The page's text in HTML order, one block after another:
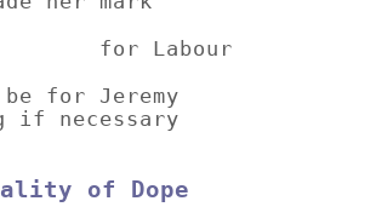
Labour
for Jeremy
if necessary
of Dope